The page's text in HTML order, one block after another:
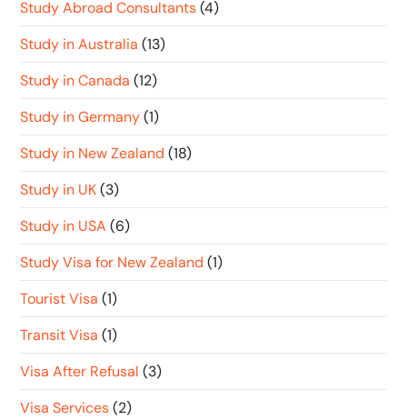
Study Abroad Consultants (4)
Study in Australia (13)
Study in Canada (12)
Study in Germany (1)
Study in New Zealand (18)
Study in UK (3)
Study in USA (6)
Study Visa for New Zealand (1)
Tourist Visa (1)
Transit Visa (1)
Visa After Refusal (3)
Visa Services (2)